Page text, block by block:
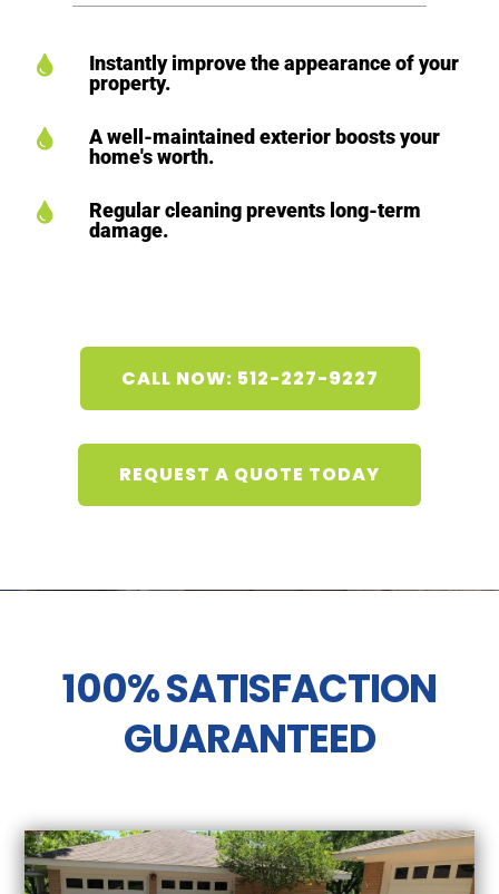

Instantly improve the appearance of your
property.

A well-maintained exterior boosts your
home's worth.

Regular cleaning prevents long-term
damage.
CALL NOW: 512-227-9227
REQUEST A QUOTE TODAY
100% SATISFACTION
GUARANTEED